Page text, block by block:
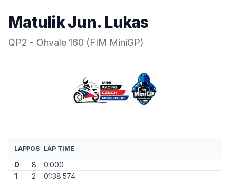
Matulik Jun. Lukas
QP2 - Ohvale 160 (FIM MiniGP)
LAPPOS LAP TIME
0 8
0.000
1
2
01:38.574